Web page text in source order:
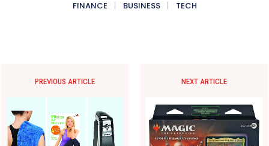
FINANCE
BUSINESS TECH
PREVIOUS ARTICLE NEXT ARTICLE